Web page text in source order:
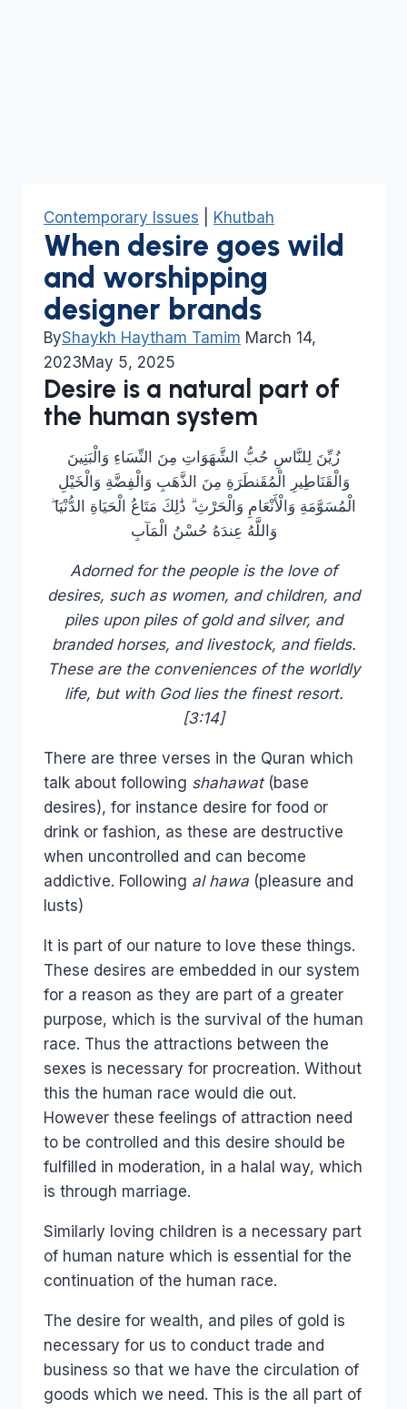
Contemporary Issues Khutbah
When desire goes wild
and worshipping
designer brands
ByShaykh Haytham Tamim March 14,
2023May 5, 2025
Desire is a natural part of
the human system
زُيِّنَ لِلنَّاسِ حُبُّ الشَّهَوَاتِ مِنَ النِّسَاءِ وَالْبَنِينَ
وَالْقَنَاطِيرِ الْمُقَنطَرَةِ مِنَ الذَّهَبِ وَالْفِضَّةِ وَالْخَيْلِ
الْمُسَوَّمَةِ وَالْأَنْعَامِ وَالْحَرْثِ ۗ ذَٰلِكَ مَتَاعُ الْحَيَاةِ الدُّنْيَا ۖ
وَاللَّهُ عِندَهُ حُسْنُ الْمَآبِ
Adorned for the people is the love of
desires, such as women, and children, and
piles upon piles of gold and silver, and
branded horses, and livestock, and fields.
These are the conveniences of the worldly
life, but with God lies the finest resort.
[3:14]
There are three verses in the Quran which
talk about following shahawat(base
desires), for instance desire for food or
drink or fashion, as these are destructive
when uncontrolled and can become
addictive. Following al hawa (pleasure and
lusts)
It is part of our nature to love these things.
These desires are embedded in our system
for a reason as they are part of a greater
purpose, which is the survival of the human
race. Thus the attractions between the
sexes is necessary for procreation. Without
this the human race would die out.
However these feelings of attraction need
to be controlled and this desire should be
fulfilled in moderation, in a halal way, which
is through marriage.
Similarly loving children is a necessary part
of human nature which is essential for the
continuation of the human race.
The desire for wealth, and piles of gold is
necessary for us to conduct trade and
business so that we have the circulation of
goods which we need. This is the all part of